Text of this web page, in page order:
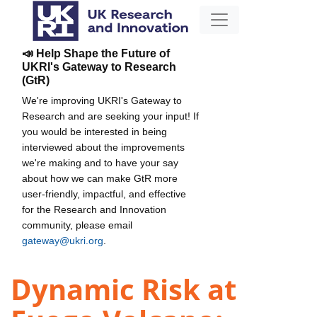
📣 Help Shape the Future of
UKRI's Gateway to Research
(GtR)
We're improving UKRI's Gateway to
Research and are seeking your input! If
you would be interested in being
interviewed about the improvements
we're making and to have your say
about how we can make GtR more
user-friendly, impactful, and effective
for the Research and Innovation
community, please email
gateway@ukri.org
Dynamic Risk at